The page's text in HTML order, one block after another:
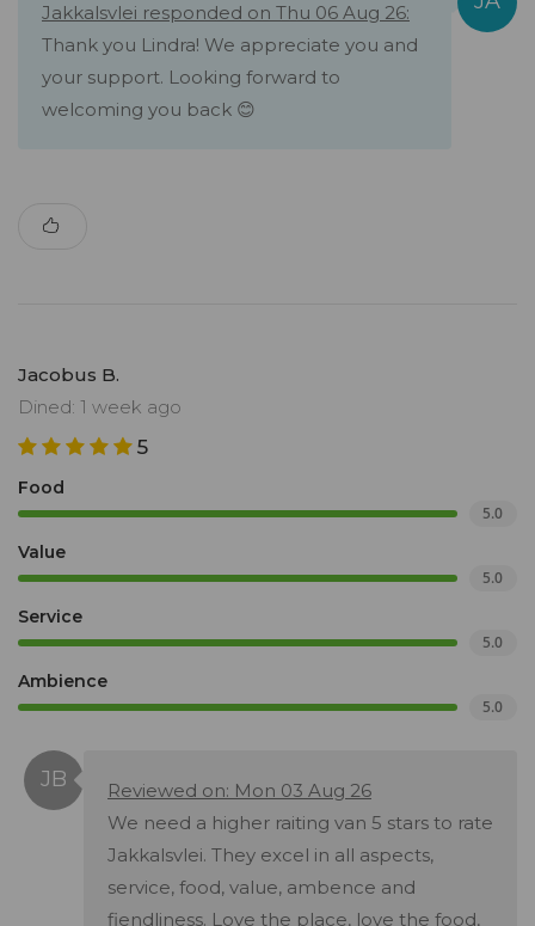
Jakkalsvlei responded on Thu 06 Aug 26:
Thank you Lindra! We appreciate you and
your support. Looking forward to
welcoming you back 😊
Jacobus B.
Dined: 1 week ago
5
Food
5.0
Value
5.0
Service
5.0
Ambience
5.0
Reviewed on: Mon 03 Aug 26
We need a higher raiting van 5 stars to rate
Jakkalsvlei. They excel in all aspects,
service, food, value, ambence and
fiendliness. Love the place, love the food,